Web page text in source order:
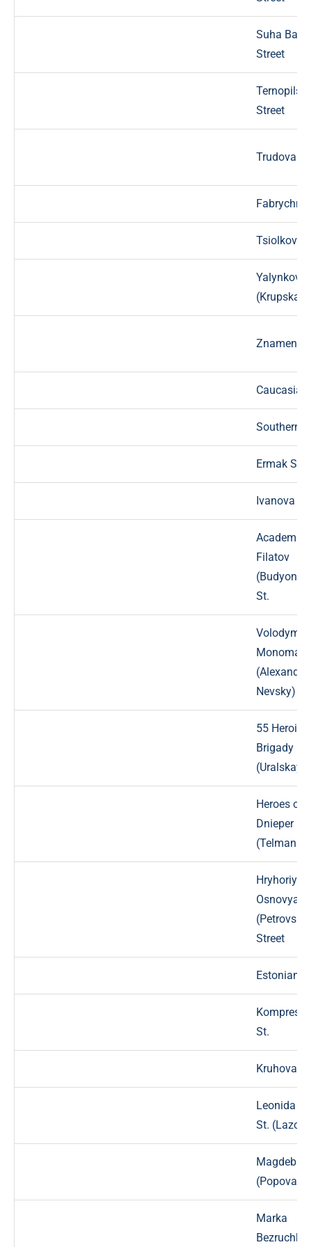
Suha
Street
Street
Trudova
Fabrychna
Yalynkova
(Krupska)
Caucasian
Southern
Ermak St.
Ivanova
Filatov
St.
Volodymyr
(Alexander
Nevsky)
55 Heroiv
Brigady
Heroes of
Dnieper
(Telmana)
Hryhoriy
(Petrovsky)
Street
Estonian
St.
Kruhova
Leonida
St. (Lazo)
(Popova)
Marka
Bezruchka